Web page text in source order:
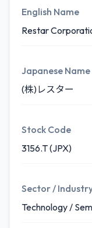
English Name
Restar
Japanese Name
(株)レスター
Stock Code
3156.T (JPX)
Sector /
Technology /